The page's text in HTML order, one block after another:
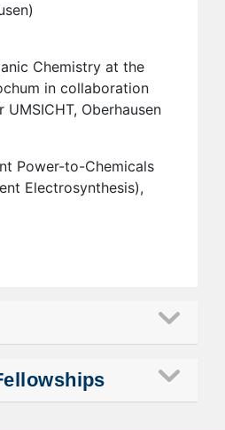
Chemistry at the
in collaboration
Oberhausen
Power-to-Chemicals
Electrosynthesis),